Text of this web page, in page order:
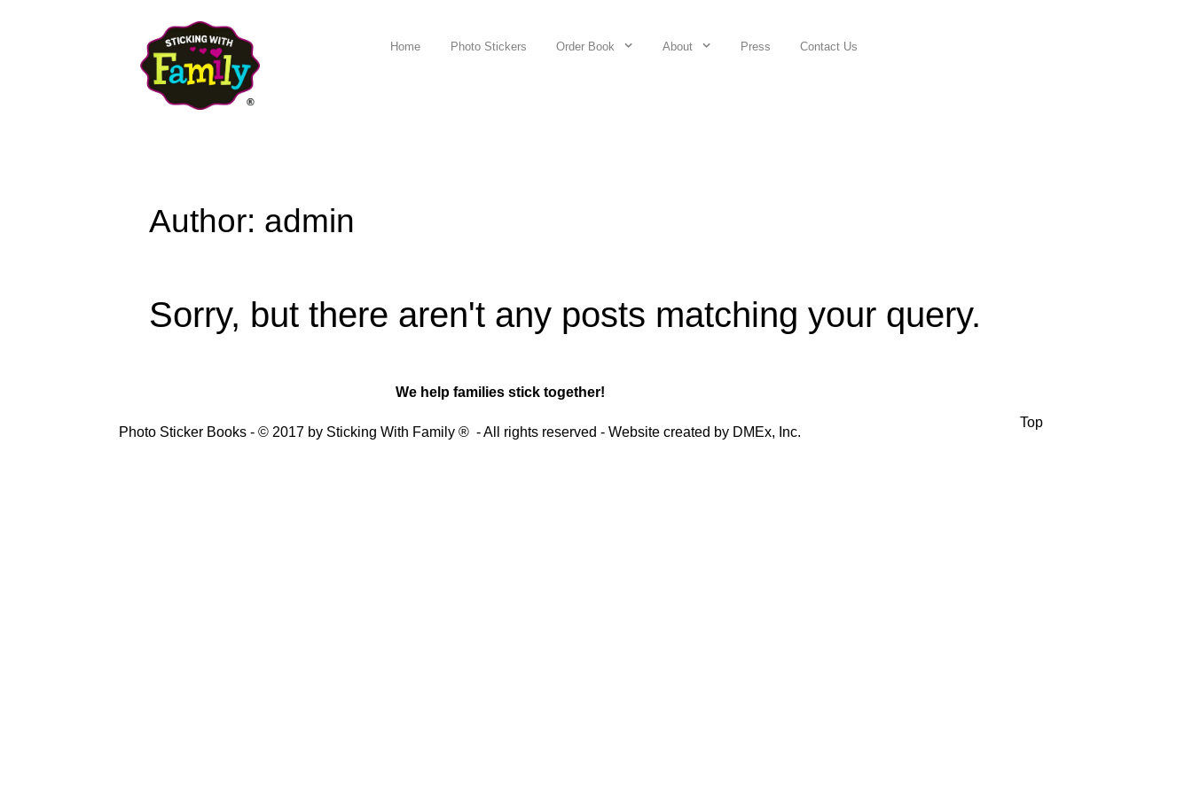
Home Photo Stickers Order Book About Press Contact Us
Author: admin
Sorry, but there aren't any posts matching your query.
We help families stick together!
Photo Sticker Books - © 2017 by Sticking With Family ® - All rights reserved - Website created by DMEx, Inc.
Top